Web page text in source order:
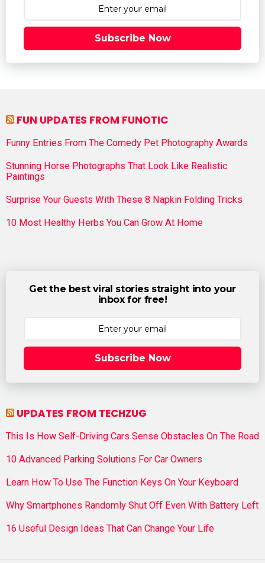
Subscribe Now
FUN UPDATES FROM FUNOTIC
Funny Entries From The Comedy Pet Photography Awards
Stunning Horse Photographs That Look Like Realistic
Paintings
Surprise Your Guests With These 8 Napkin Folding Tricks
10 Most Healthy Herbs You Can Grow At Home
Get the best viral stories straight into your
inbox for free!
Subscribe Now
UPDATES FROM TECHZUG
This Is How Self-Driving Cars Sense Obstacles On The Road
10 Advanced Parking Solutions For Car Owners
Learn How To Use The Function Keys On Your Keyboard
Why Smartphones Randomly Shut Off Even With Battery Left
16 Useful Design Ideas That Can Change Your Life